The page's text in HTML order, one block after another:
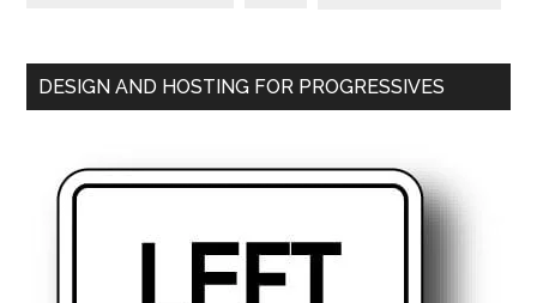
DESIGN AND HOSTING FOR PROGRESSIVES